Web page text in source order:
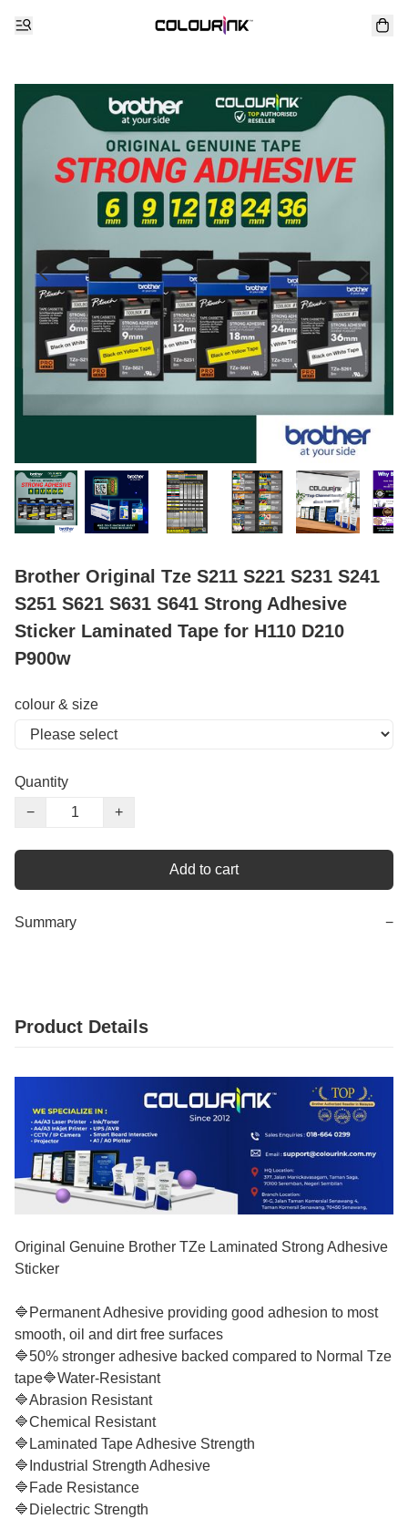
Brother Original Tze S211 S221 S231 S241
S251 S621 S631 S641 Strong Adhesive
Sticker Laminated Tape for H110 D210
P900w
colour & size
Quantity
−
+
Add to cart
Summary −
Product Details
Original Genuine Brother TZe Laminated Strong Adhesive
Sticker
🔷Permanent Adhesive providing good adhesion to most
smooth, oil and dirt free surfaces
🔷50% stronger adhesive backed compared to Normal Tze
tape🔷Water-Resistant
🔷Abrasion Resistant
🔷Chemical Resistant
🔷Laminated Tape Adhesive Strength
🔷Industrial Strength Adhesive
🔷Fade Resistance
🔷Dielectric Strength